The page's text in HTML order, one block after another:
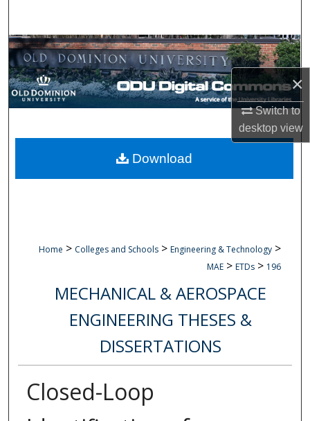
×
Switch to
desktopview
Browse Collections
My Account
Digital Commons Network™
Home > Colleges and Schools > Engineering & Technology >
MAE > ETDs > 196
MECHANICAL & AEROSPACE
ENGINEERING THESES &
DISSERTATIONS
Closed-Loop
Download